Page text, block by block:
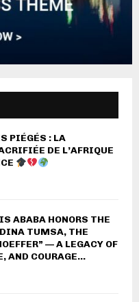
PIÉGÉS : LA
DE L’AFRIQUE
ABABA HONORS THE
TUMSA, THE
— A LEGACY OF
AND COURAGE...